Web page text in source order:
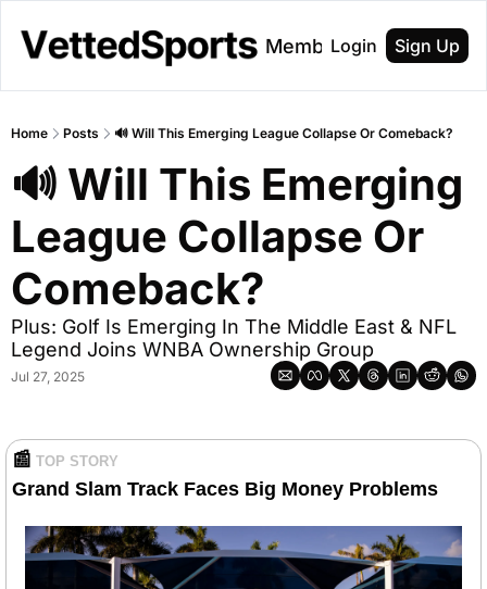
About Membership
Login Sign Up
Home Posts 🔊 Will This Emerging League Collapse Or Comeback?
🔊 Will This Emerging
League Collapse Or
Comeback?
Plus: Golf Is Emerging In The Middle East & NFL
Legend Joins WNBA Ownership Group
Jul 27, 2025
📰 TOP STORY
Grand Slam Track Faces Big Money Problems